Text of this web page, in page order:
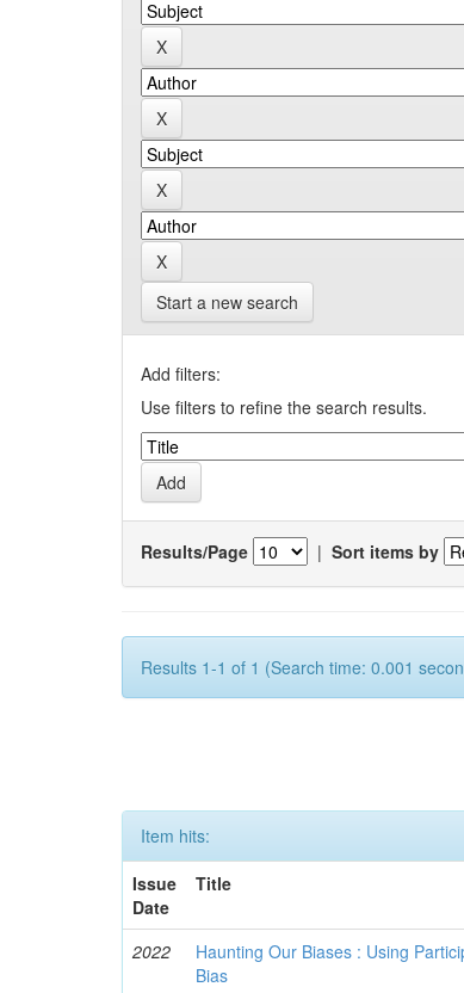
Start a new search
Add filters:
Use filters to refine the search results.
Results/Page | Sort items by
Results 1-1 of 1 (Search time: 0.001
Item hits:
Issue
Date
Title
2022
Haunting Our Biases : Using
Bias